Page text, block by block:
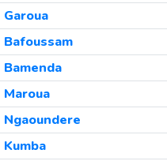
Garoua
Bafoussam
Bamenda
Maroua
Ngaoundere
Kumba